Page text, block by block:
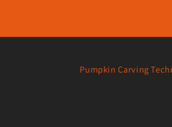
Pumpkin Carving